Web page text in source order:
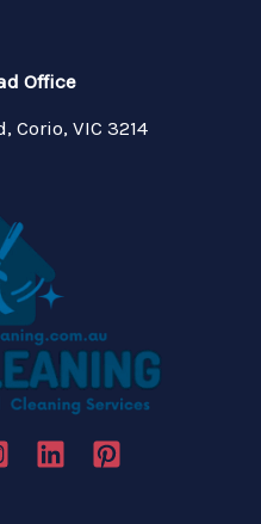
Office
Corio, VIC 3214